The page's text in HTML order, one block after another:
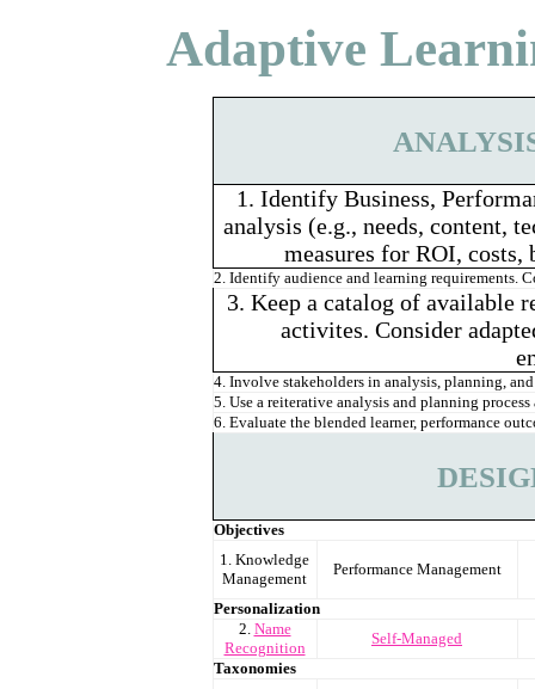
Adaptive
1. Identify Business,
analysis (e.g., needs, content,
measures for ROI, costs,
2. Identify audience and learning requirements.
3. Keep a catalog of available
activites. Consider
4. Involve stakeholders in analysis, planning,
5. Use a reiterative analysis and planning
6. Evaluate the blended learner, performance
Objectives
1. Knowledge
Management
Performance Management
Personalization
2. Name
Recognition
Self-Managed
Taxonomies